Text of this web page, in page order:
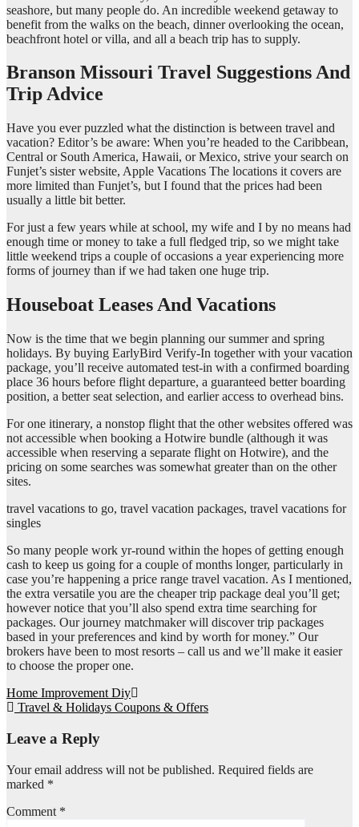
seashore, but many people do. An incredible weekend getaway to
benefit from the walks on the beach, dinner overlooking the ocean,
beachfront hotel or villa, and all a beach trip has to supply.
Branson Missouri Travel Suggestions And
Trip Advice
Have you ever puzzled what the distinction is between travel and
vacation? Editor’s be aware: When you’re headed to the Caribbean,
Central or South America, Hawaii, or Mexico, strive your search on
Funjet’s sister website, Apple Vacations The locations it covers are
more limited than Funjet’s, but I found that the prices had been
usually a little bit better.
For just a few years while at school, my wife and I by no means had
enough time or money to take a full fledged trip, so we might take
little weekend trips a couple of occasions a year experiencing more
forms of journey than if we had taken one huge trip.
Houseboat Leases And Vacations
Now is the time that we begin planning our summer and spring
holidays. By buying EarlyBird Verify-In together with your vacation
package, you’ll receive automated test-in with a confirmed boarding
place 36 hours before flight departure, a guaranteed better boarding
position, a better seat selection, and earlier access to overhead bins.
For one itinerary, a nonstop flight that the other websites offered was
not accessible when booking a Hotwire bundle (although it was
accessible when reserving a separate flight on Hotwire), and the
pricing on some searches was somewhat greater than on the other
sites.
travel vacations to go, travel vacation packages, travel vacations for
singles
So many people work yr-round within the hopes of getting enough
cash to keep us going for a couple of months longer, particularly in
case you’re happening a price range travel vacation. As I mentioned,
the extra versatile you are the cheaper trip package deal you’ll get;
however notice that you’ll also spend extra time searching for
packages. Our journey matchmaker will discover trip packages
based in your preferences and kind by worth for money.” Our
brokers have been to most resorts – call us and we’ll make it easier
to choose the proper one.
Post
navigation
Home Improvement Diy
Travel & Holidays Coupons & Offers
Leave a Reply
Your email address will not be published. Required fields are
marked *
Comment *